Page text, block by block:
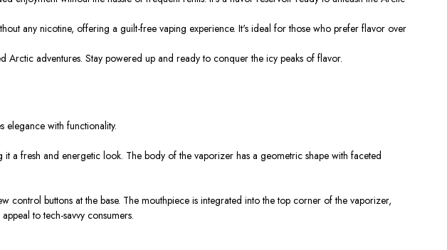
any nicotine, offering a guilt-free vaping experience. It's ideal for those who prefer flavor over
adventures. Stay powered up and ready to conquer the icy peaks of flavor.
elegance with functionality.
a fresh and energetic look. The body of the vaporizer has a geometric shape with faceted
buttons at the base. The mouthpiece is integrated into the top corner of the vaporizer,
to tech-savvy consumers.